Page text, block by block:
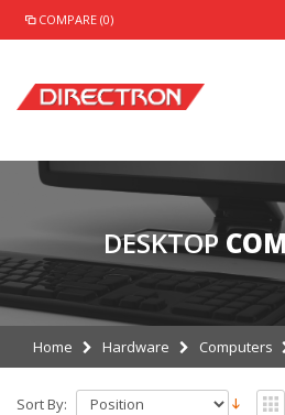
COMPARE (0)
DESKTOP
Home Hardware Computers
Sort By: